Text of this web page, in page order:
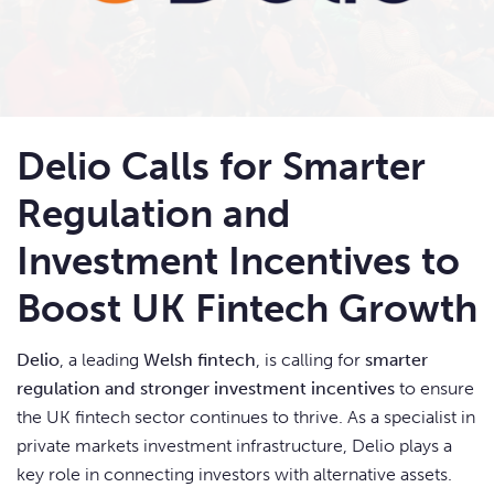
Delio Calls for Smarter
Regulation and
Investment Incentives to
Boost UK Fintech Growth
Delio, a leading Welsh fintech, is calling for smarter
regulation and stronger investment incentives to ensure
the UK fintech sector continues to thrive. As a specialist in
private markets investment infrastructure, Delio plays a
key role in connecting investors with alternative assets.